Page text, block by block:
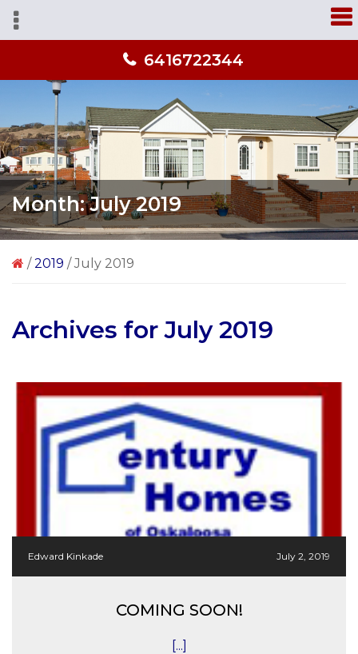
Skip
navigation
Skip
content
Skip
sidebar
home
love
people
you
trust!
6416722344
Month:July 2019
/2019 /July 2019
Archives for July 2019
Edward Kinkade July 2, 2019
COMING SOON!
[...]